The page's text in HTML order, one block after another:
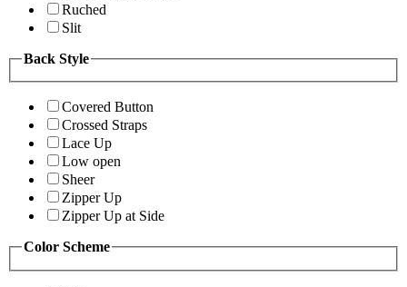
Ruched
Slit
Back Style
Covered Button
Crossed Straps
Lace Up
Low open
Sheer
Zipper Up
Zipper Up at Side
Color Scheme